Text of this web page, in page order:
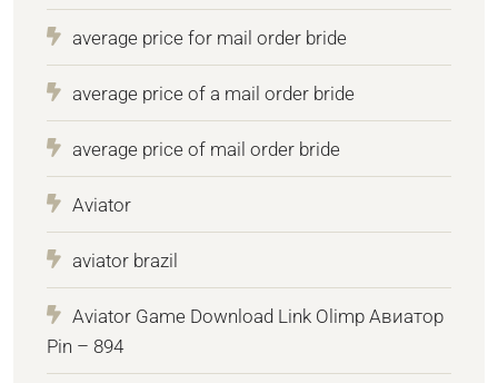
average price for mail order bride
average price of a mail order bride
average price of mail order bride
Aviator
aviator brazil
Aviator Game Download Link Olimp Авиатор
Pin – 894